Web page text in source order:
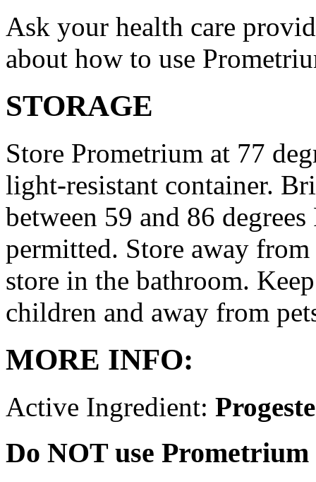
Ask your health care
about how to use
STORAGE
Store Prometrium at 77
light-resistant container.
between 59 and 86
permitted. Store away
store in the bathroom.
children and away from
MORE INFO:
Active Ingredient:
Do NOT use